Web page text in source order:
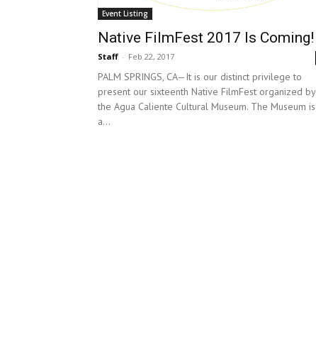
Event Listing
Native FilmFest 2017 Is Coming!
Staff - Feb 22, 2017
PALM SPRINGS, CA—It is our distinct privilege to
present our sixteenth Native FilmFest organized by
the Agua Caliente Cultural Museum. The Museum is
a...